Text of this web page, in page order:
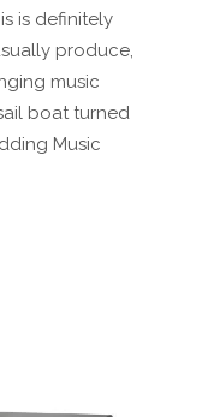
is definitely
produce,
music
boat turned
Music